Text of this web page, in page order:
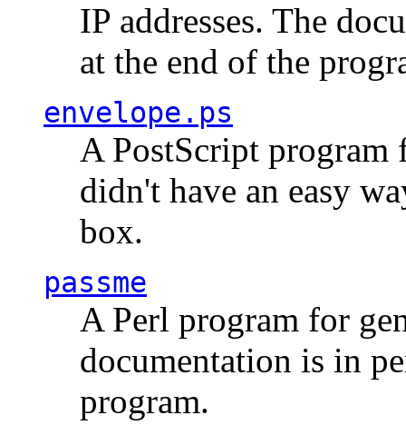
IP addresses. The
at the end of the
envelope.ps
A PostScript program
didn't have an easy
box.
passme
A Perl program for
documentation is in
program.